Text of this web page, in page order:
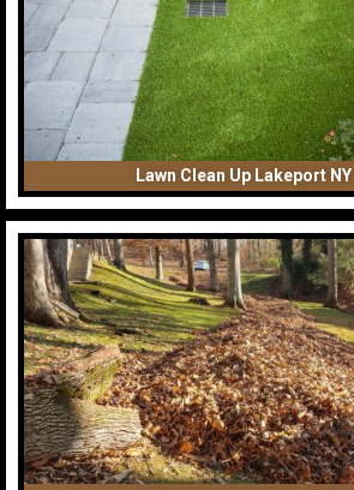
Lawn Clean Up Lakeport